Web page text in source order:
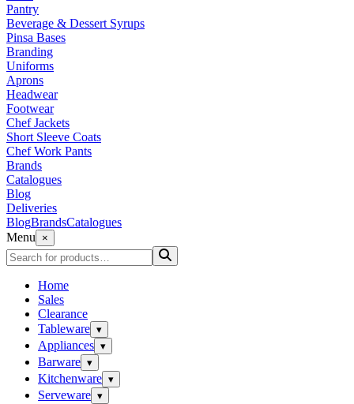
Pantry
Beverage & Dessert Syrups
Pinsa Bases
Branding
Uniforms
Aprons
Headwear
Footwear
Chef Jackets
Short Sleeve Coats
Chef Work Pants
Brands
Catalogues
Blog
Deliveries
BlogBrandsCatalogues
Menu
×
Home
Sales
Clearance
Tableware ▾
Appliances ▾
Barware ▾
Kitchenware ▾
Serveware ▾